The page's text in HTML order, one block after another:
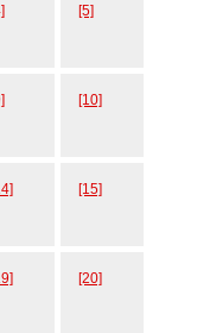
[5]
[10]
[15]
[20]